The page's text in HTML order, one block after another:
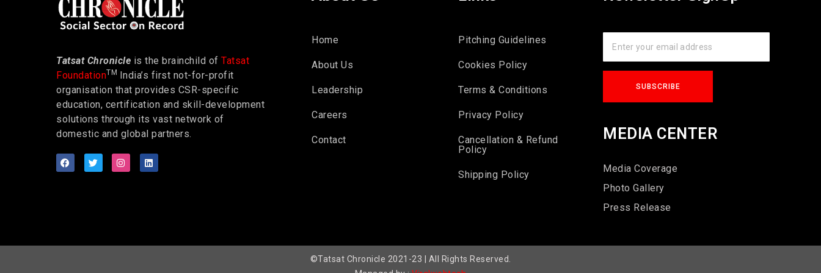
Tatsat Chronicle is the brainchild of Tatsat
FoundationTM
India’s first not-for-profit
organisation that provides CSR-specific
education, certification and skill-development
solutions through its vast network of
domestic and global partners.
Home
About Us
Leadership
Careers
Contact
Pitching Guidelines
Cookies Policy
Terms & Conditions
Privacy Policy
Cancellation & Refund
Policy
Shipping Policy
MEDIA CENTER
Media Coverage
Photo Gallery
Press Release
©Tatsat Chronicle 2021-23 | All Rights Reserved.